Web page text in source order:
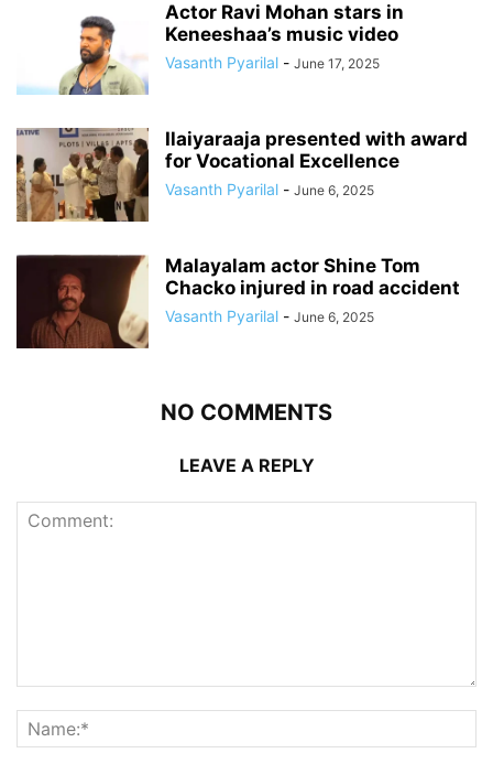
Actor Ravi Mohan stars in
Keneeshaa’s music video
Vasanth Pyarilal - June 17, 2025
Ilaiyaraaja presented with award
for Vocational Excellence
Vasanth Pyarilal - June 6, 2025
Malayalam actor Shine Tom
Chacko injured in road accident
Vasanth Pyarilal - June 6, 2025
NO COMMENTS
LEAVE A REPLY